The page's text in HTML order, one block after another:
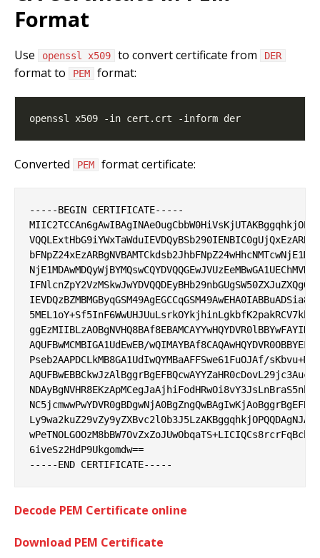
Format
Use openssl x509 to convert certificate from DER
format to PEM format:
Converted PEM format certificate:
-----BEGIN CERTIFICATE-----
AQUFBwMCMBIGA1UdEwEB/
Pseb2AAPDCLkMB8GA1UdIwQYMBaAFFSwe61FuOJAf/
6iveSz2HdP9Ukgomdw==
Decode PEM Certificate online
Download PEM Certificate